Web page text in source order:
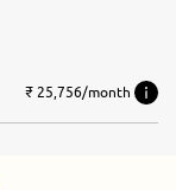
₹ 25,756/month